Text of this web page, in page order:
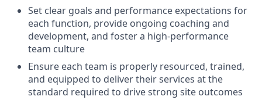
Set clear goals and performance expectations for
each function, provide ongoing coaching and
development, and foster a high-performance
team culture
Ensure each team is properly resourced, trained,
and equipped to deliver their services at the
standard required to drive strong site outcomes